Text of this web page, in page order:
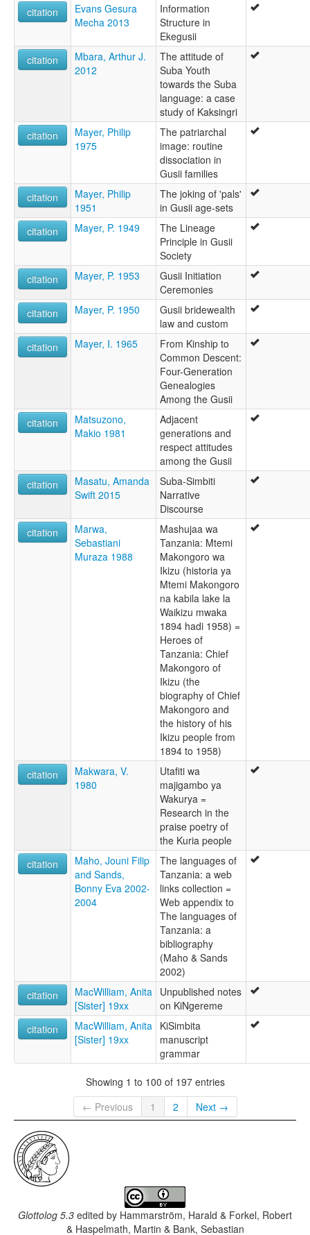
citation
Evans Gesura
Mecha 2013
Information
Structure in
Ekegusii
citation
Mbara, Arthur J.
2012
The attitude of
Suba Youth
towards the Suba
language: a case
study of Kaksingri
citation
Mayer, Philip
1975
The patriarchal
image: routine
dissociation in
Gusii families
citation
Mayer, Philip
1951
The joking of 'pals'
in Gusii age-sets
citation
Mayer, P. 1949
The Lineage
Principle in Gusii
Society
citation
Mayer, P. 1953
Gusii Initiation
Ceremonies
citation
Mayer, P. 1950
Gusii bridewealth
law and custom
citation
Mayer, I. 1965
From Kinship to
Common Descent:
Four-Generation
Genealogies
Among the Gusii
citation
Matsuzono,
Makio 1981
Adjacent
generations and
respect attitudes
among the Gusii
citation
Masatu, Amanda
Swift 2015
Suba-Simbiti
Narrative
Discourse
citation
Marwa,
Sebastiani
Muraza 1988
Mashujaa wa
Tanzania: Mtemi
Makongoro wa
Ikizu (historia ya
Mtemi Makongoro
na kabila lake la
Waikizu mwaka
1894 hadi 1958) =
Heroes of
Tanzania: Chief
Makongoro of
Ikizu (the
biography of Chief
Makongoro and
the history of his
Ikizu people from
1894 to 1958)
citation
Makwara, V.
1980
Utafiti wa
majigambo ya
Wakurya =
Research in the
praise poetry of
the Kuria people
citation
Maho, Jouni Filip
and Sands,
Bonny Eva 2002-
2004
The languages of
Tanzania: a web
links collection =
Web appendix to
The languages of
Tanzania: a
bibliography
(Maho & Sands
2002)
citation
MacWilliam, Anita
[Sister] 19xx
Unpublished notes
on KiNgereme
citation
MacWilliam, Anita
[Sister] 19xx
KiSimbita
manuscript
grammar
Showing 1 to 100 of 197 entries
← Previous
1 2 Next →
Glottolog 5.3 edited by Hammarström, Harald & Forkel, Robert
& Haspelmath, Martin & Bank, Sebastian